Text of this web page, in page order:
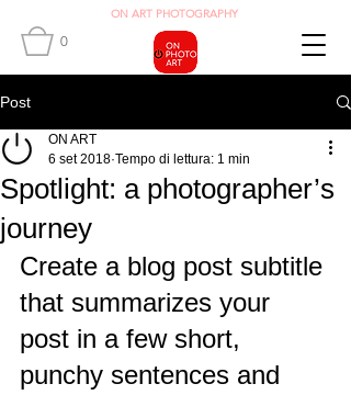
0
ON ART PHOTOGRAPHY
Post
Spotlight: a photographer’s
journey
ON ART
6 set 2018 Tempo di lettura: 1 min
Create a blog post subtitle
that summarizes your
post in a few short,
punchy sentences and